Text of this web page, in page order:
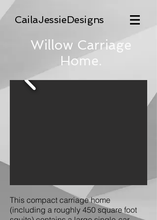
CailaJessieDesigns
Willow Carriage
Home.
This compact carriage home
(including a roughly 450 square foot